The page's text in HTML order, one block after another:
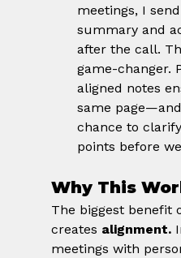
meetings, I
summary and
after the call.
game-changer.
aligned notes
same
chance to
points before
Why This
The biggest benefit
creates alignment.
meetings with